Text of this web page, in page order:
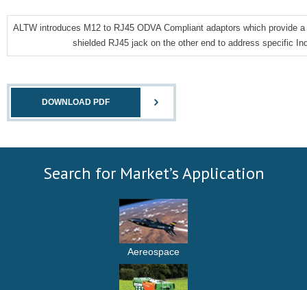
ALTW introduces M12 to RJ45 ODVA Compliant adaptors which provide
shielded RJ45 jack on the other end to address specific
DOWNLOAD PDF
Search for Market’s Application
Aereospace